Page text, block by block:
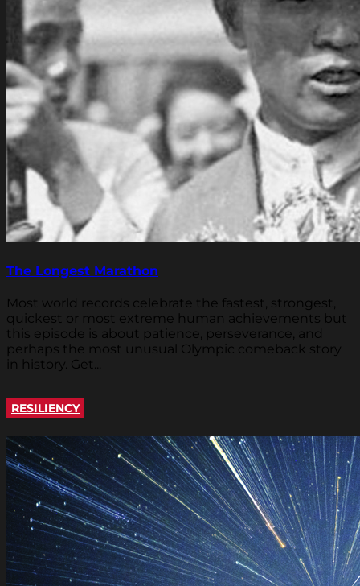
The Longest Marathon
Most world records celebrate the fastest, strongest,
quickest or most extreme human achievements but
this episode is about patience, perseverance, and
perhaps the most unusual Olympic comeback story
in history. Get...
RESILIENCY